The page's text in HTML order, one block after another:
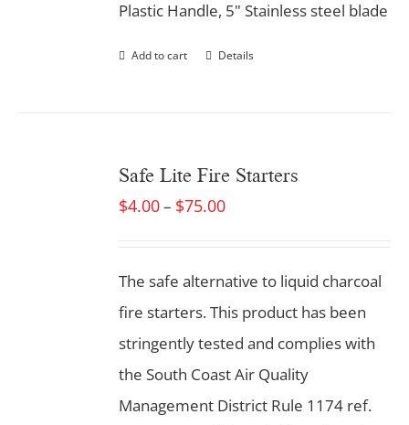
Plastic Handle, 5" Stainless steel blade
Add to cart Details
Safe Lite Fire Starters
$4.00– $75.00
The safe alternative to liquid charcoal
fire starters. This product has been
stringently tested and complies with
the South Coast Air Quality
Management District Rule 1174 ref.